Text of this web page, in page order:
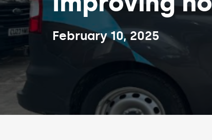
Published on:
February 10, 2025